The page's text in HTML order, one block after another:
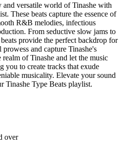
and versatile world of Tinashe with
These beats capture the essence of
R&B melodies, infectious
From seductive slow jams to
provide the perfect backdrop for
and capture Tinashe's
of Tinashe and let the music
to create tracks that exude
musicality. Elevate your sound
Tinashe Type Beats playlist.
over